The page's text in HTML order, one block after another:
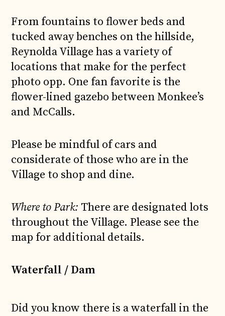
From fountains to flower beds and
tucked away benches on the hillside,
Reynolda Village has a variety of
locations that make for the perfect
photo opp. One fan favorite is the
flower-lined gazebo between Monkee’s
and McCalls.
Please be mindful of cars and
considerate of those who are in the
Village to shop and dine.
Where to Park: There are designated lots
throughout the Village. Please see the
map for additional details.
Waterfall / Dam
Did you know there is a waterfall in the